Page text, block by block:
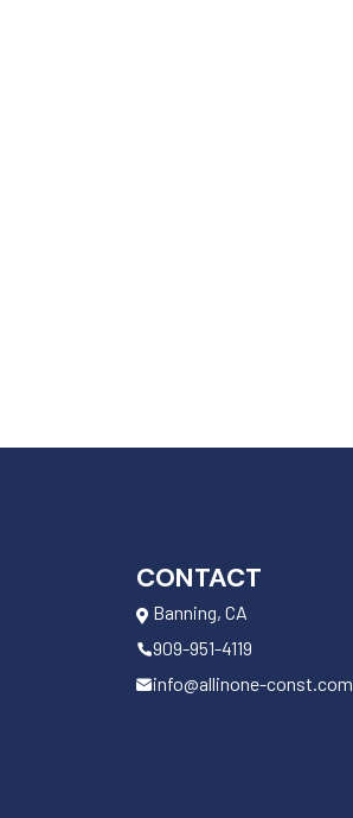
CONTACT
Banning, CA
909-951-4119
info@allinone-const.com